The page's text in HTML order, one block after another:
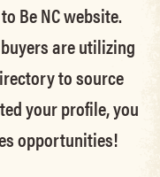
Be NC website.
are utilizing
to source
your profile, you
opportunities!